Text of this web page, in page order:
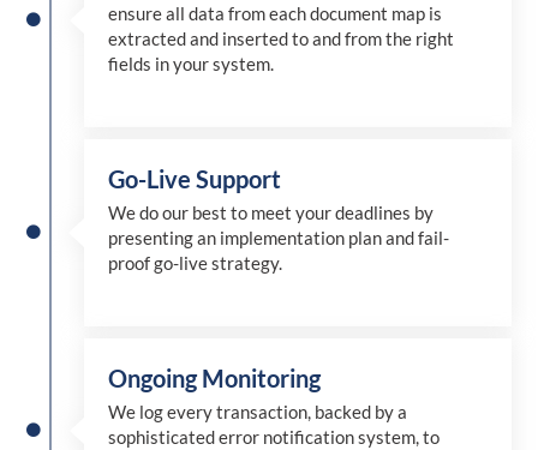
ensure all data from each document map is
extracted and insertedto and fromthe right
fields in your system.
Go-Live Support
Wedoour best to meet your deadlines by
presenting an implementation plan and fail-
proof go-live strategy.
Ongoing Monitoring
We log every transaction, backed by a
sophisticated error notification system, to